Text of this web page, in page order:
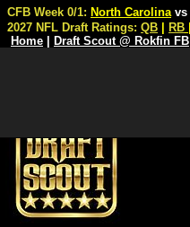
CFB Week 0/1: North Carolina vs
2027 NFL Draft Ratings: QB RB
Home
Draft Scout @ Rokfin FB